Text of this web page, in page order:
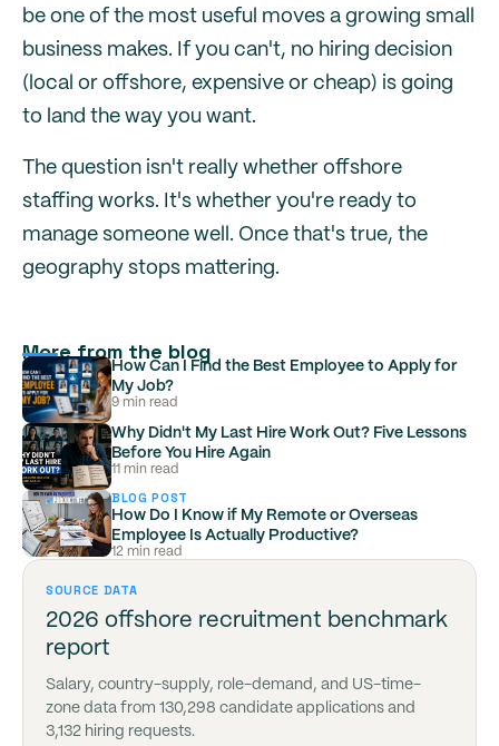
be one of the most useful moves a growing small
business makes. If you can't, no hiring decision
(local or offshore, expensive or cheap) is going
to land the way you want.
The question isn't really whether offshore
staffing works. It's whether you're ready to
manage someone well. Once that's true, the
geography stops mattering.
More from the blog
How Can I Find the Best Employee to Apply for
My Job?
9 min read
Why Didn't My Last Hire Work Out? Five Lessons
Before You Hire Again
11 min read
BLOG POST
How Do I Know if My Remote or Overseas
Employee Is Actually Productive?
12 min read
SOURCE DATA
2026 offshore recruitment benchmark
report
Salary, country-supply, role-demand, and US-time-
zone data from 130,298 candidate applications and
3,132 hiring requests.